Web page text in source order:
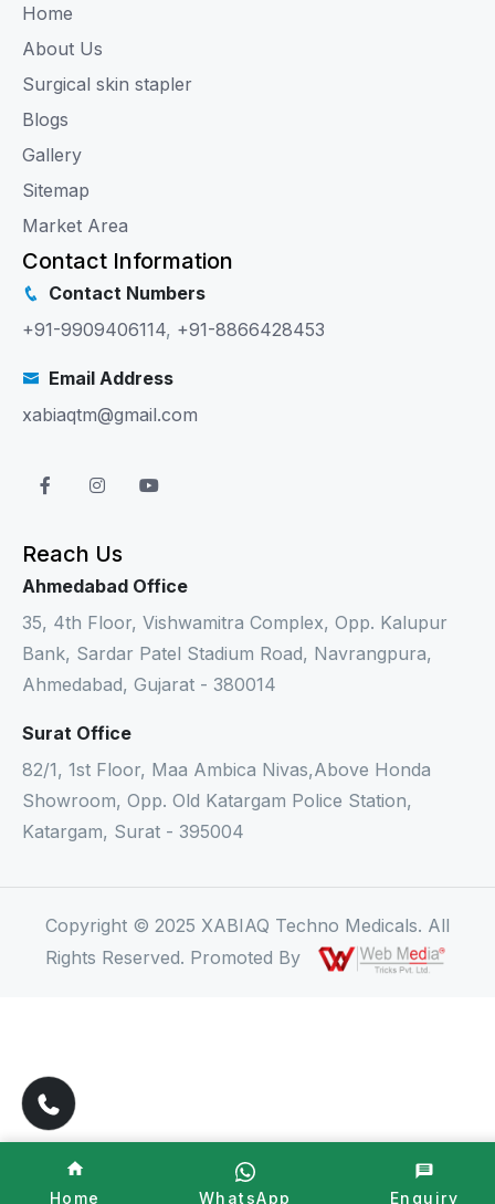
Home
About Us
Surgical skin stapler
Blogs
Gallery
Sitemap
Market Area
Contact Information
Contact Numbers
+91-9909406114, +91-8866428453
Email Address
xabiaqtm@gmail.com
Reach Us
Ahmedabad Office
35, 4th Floor, Vishwamitra Complex, Opp. Kalupur
Bank, Sardar Patel Stadium Road, Navrangpura,
Ahmedabad, Gujarat - 380014
Surat Office
82/1, 1st Floor, Maa Ambica Nivas,Above Honda
Showroom, Opp. Old Katargam Police Station,
Katargam, Surat - 395004
Copyright © 2025 XABIAQ Techno Medicals. All
Rights Reserved. Promoted By
Home WhatsApp Enquiry